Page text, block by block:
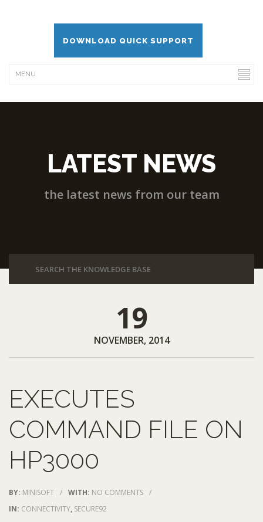
DOWNLOAD QUICK SUPPORT
LATEST NEWS
the latest news from our team
19
NOVEMBER, 2014
EXECUTES
COMMAND FILE ON
HP3000
BY: MINISOFT / WITH: NO COMMENTS /
IN: CONNECTIVITY, SECURE92